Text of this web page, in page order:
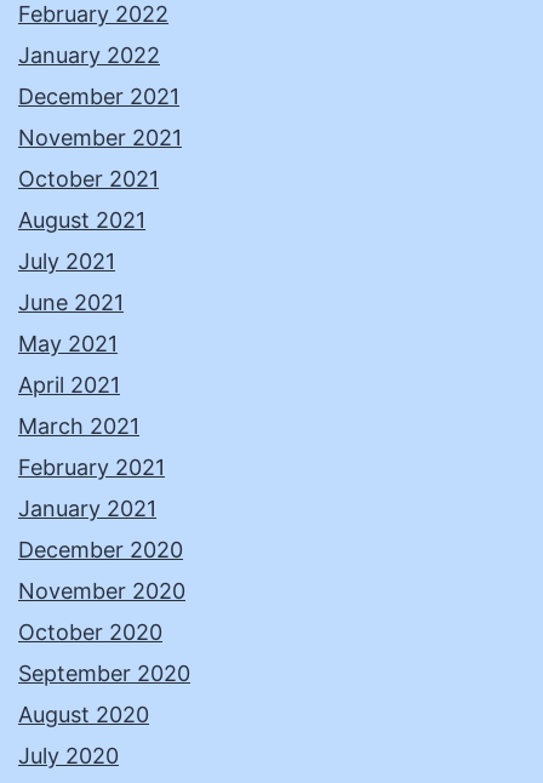
February 2022
January 2022
December 2021
November 2021
October 2021
August 2021
July 2021
June 2021
May 2021
April 2021
March 2021
February 2021
January 2021
December 2020
November 2020
October 2020
September 2020
August 2020
July 2020